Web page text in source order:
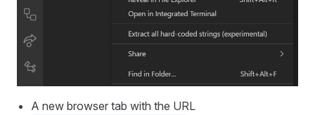
A new browser tab with the URL